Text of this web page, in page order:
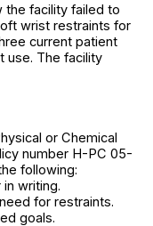
the facility failed to
wrist restraints for
current patient
use. The facility
or Chemical
number H-PC 05-
following:
writing.
for restraints.
goals.